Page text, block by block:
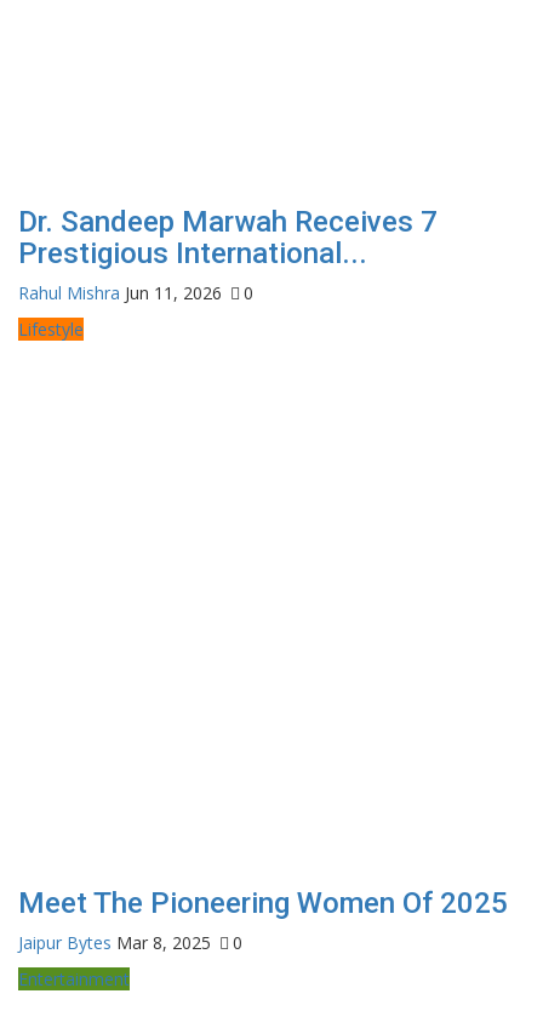
Dr. Sandeep Marwah Receives 7
Prestigious International...
Rahul Mishra Jun 11, 2026
0
Lifestyle
Meet The Pioneering Women Of 2025
Jaipur Bytes Mar 8, 2025
0
Entertainment